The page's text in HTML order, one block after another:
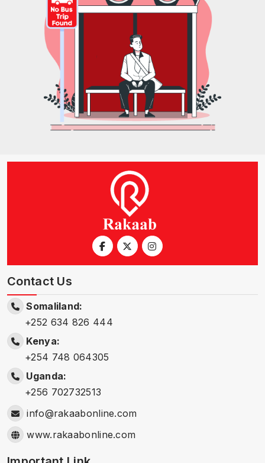
Contact Us
Somaliland:
+252 634 826 444
Kenya:
+254 748 064305
Uganda:
+256 702732513
info@rakaabonline.com
www.rakaabonline.com